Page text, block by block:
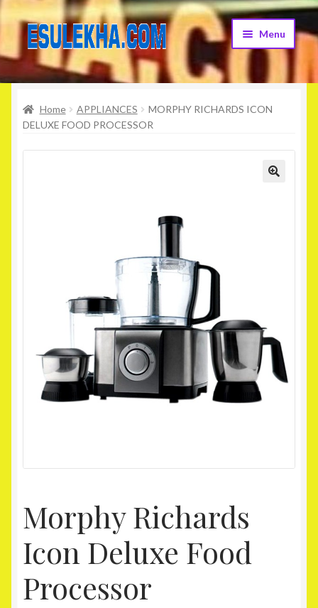
Skip
to
navigation
Skip
to
content
Menu
Home
About Us
Attribution
My account
Home APPLIANCES
MORPHY RICHARDS ICON
DELUXE FOOD PROCESSOR
Morphy Richards
Icon Deluxe Food
Processor